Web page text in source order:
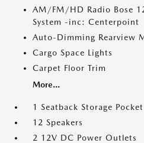
AM/FM/HD Radio Bose
System -inc: Centerpoint
Auto-Dimming Rearview
Cargo Space Lights
Carpet Floor Trim
More...
1 Seatback Storage Pocket
12 Speakers
2 12V DC Power Outlets